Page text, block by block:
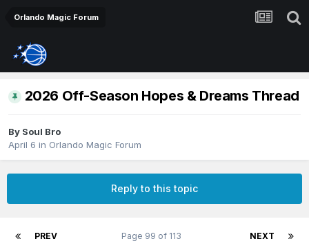
Orlando Magic Forum
2026 Off-Season Hopes & Dreams Thread
By Soul Bro
April 6 in Orlando Magic Forum
Reply to this topic
PREV NEXT
Page 99 of 113